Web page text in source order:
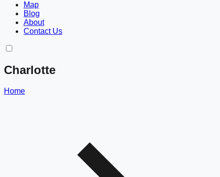
Map
Blog
About
Contact Us
Charlotte
Home